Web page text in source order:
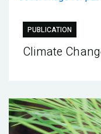
PUBLICATION
Climate